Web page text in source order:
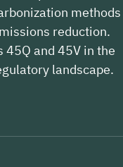
methods
reduction.
and 45V in the
landscape.